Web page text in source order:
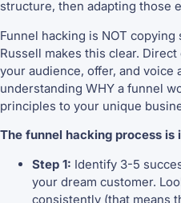
structure, then adapting those
Funnel hacking is NOT copying
Russell makes this clear.
your audience, offer, and voice
understanding WHY a funnel
principles to your unique
The funnel hacking process is
Step 1: Identify 3-5
your dream customer.
consistently (that means